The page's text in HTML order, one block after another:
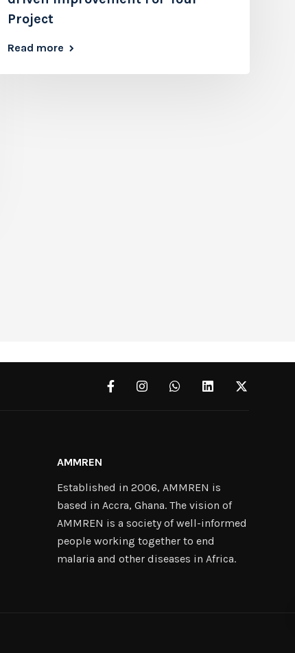
Project
Read more
AMMREN
Established in 2006, AMMREN is
based in Accra, Ghana. The vision of
AMMREN is a society of well-informed
people working together to end
malaria and other diseases in Africa.